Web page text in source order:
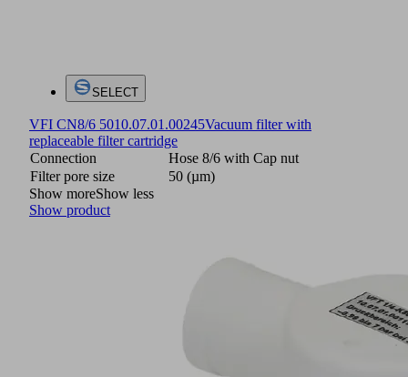
SELECT
VFI CN8/6 5010.07.01.00245Vacuum filter with
replaceable filter cartridge
Connection
Hose 8/6 with Cap nut
Filter pore size
50 (µm)
Show moreShow less
Show product